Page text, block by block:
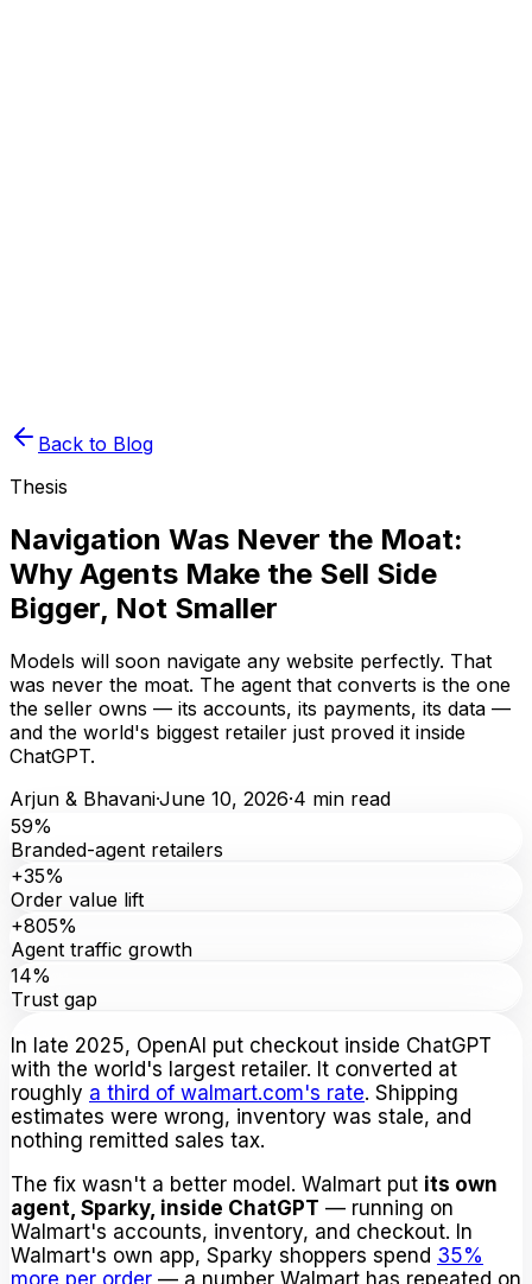
Back to Blog
Thesis
Navigation Was Never the Moat:
Why Agents Make the Sell Side
Bigger, Not Smaller
Models will soon navigate any website perfectly. That
was never the moat. The agent that converts is the one
the seller owns — its accounts, its payments, its data —
and the world's biggest retailer just proved it inside
ChatGPT.
Arjun & Bhavani·June 10, 2026·4 min read
59%
Branded-agent retailers
+35%
Order value lift
+805%
Agent traffic growth
14%
Trust gap
In late 2025, OpenAI put checkout inside ChatGPT
with the world's largest retailer. It converted at
roughly a third of walmart.com's rate. Shipping
estimates were wrong, inventory was stale, and
nothing remitted sales tax.
The fix wasn't a better model. Walmart put its own
agent, Sparky, inside ChatGPT — running on
Walmart's accounts, inventory, and checkout. In
Walmart's own app, Sparky shoppers spend 35%
more per order — a number Walmart has repeated on